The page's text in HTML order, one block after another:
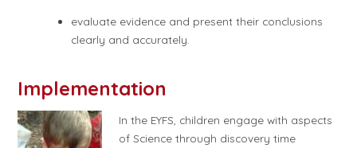
evaluate evidence and present their conclusions
clearly and accurately.
Implementation
In the EYFS, children engage with aspects
of Science through discovery time